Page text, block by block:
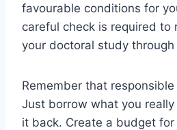
favourable conditions for
careful check is required to
your doctoral study
Remember that
Just borrow what you
it back. Create a budget